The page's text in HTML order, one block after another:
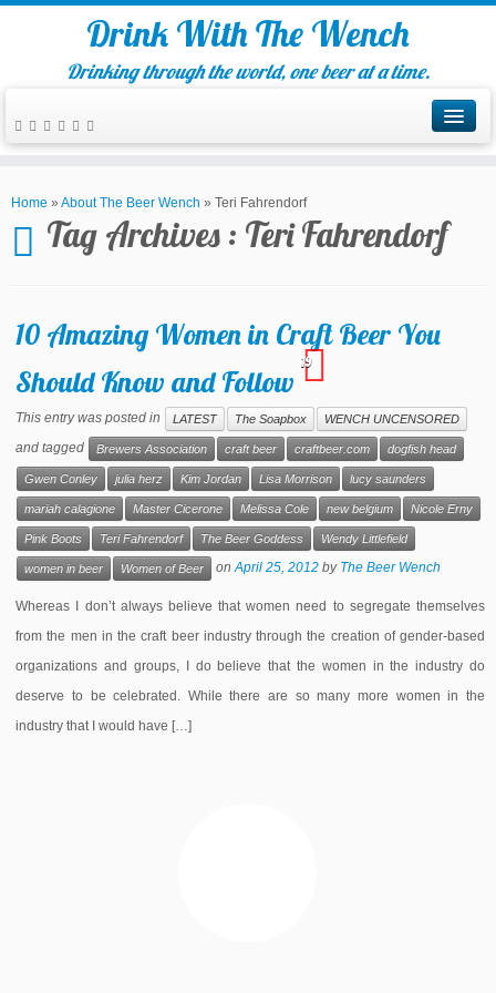
Drink With The Wench
Drinking through the world, one beer at a time.
Home » About The Beer Wench » Teri Fahrendorf
Tag Archives : Teri Fahrendorf
10 Amazing Women in Craft Beer You
Should Know and Follow
19
This entry was posted in LATEST The Soapbox WENCH UNCENSORED
and tagged Brewers Association craft beer craftbeer.com dogfish head
Gwen Conley julia herz Kim Jordan Lisa Morrison lucy saunders
mariah calagione Master Cicerone Melissa Cole new belgium Nicole Erny
Pink Boots Teri Fahrendorf The Beer Goddess Wendy Littlefield
women in beer Women of Beer onApril 25, 2012 by The Beer Wench
Whereas I don’t always believe that women need to segregate themselves
from the men in the craft beer industry through the creation of gender-based
organizations and groups, I do believe that the women in the industry do
deserve to be celebrated. While there are so many more women in the
industry that I would have […]